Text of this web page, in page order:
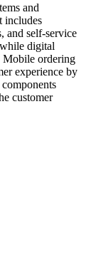
and
includes
and self-service
digital
Mobile ordering
experience by
customer